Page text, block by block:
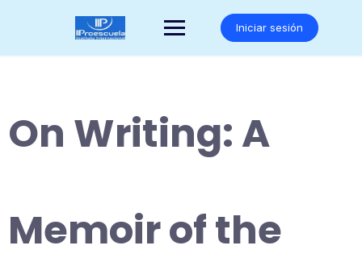
Iniciar sesión
On Writing: A
Memoir of the